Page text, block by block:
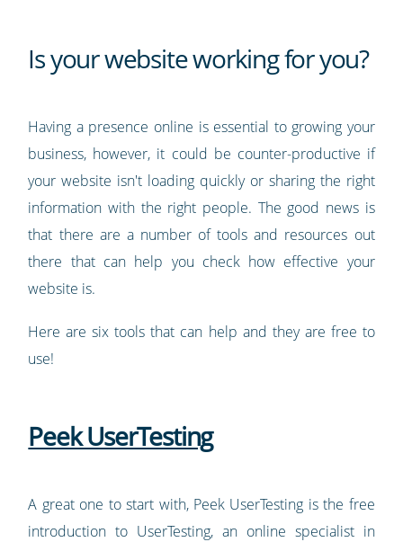
Is your website working for you?
Having a presence online is essential to growing your
business, however, it could be counter-productive if
your website isn't loading quickly or sharing the right
information with the right people. The good news is
that there are a number of tools and resources out
there that can help you check how effective your
website is.
Here are six tools that can help and they are free to
use!
Peek UserTesting
A great one to start with, Peek UserTesting is the free
introduction to UserTesting, an online specialist in